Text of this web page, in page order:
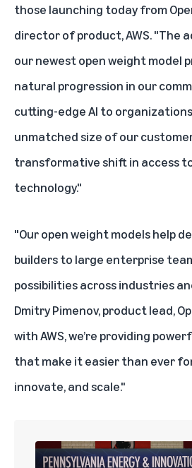
those launching today from
director of product, AWS. "The
our newest open weight model
natural progression in our
cutting-edge AI to
unmatched size of our
transformative shift in access to
technology."
"Our open weight models help
builders to large enterprise
possibilities across industries
Dmitry Pimenov, product lead,
with AWS, we’re providing
that make it easier than ever
innovate, and scale."